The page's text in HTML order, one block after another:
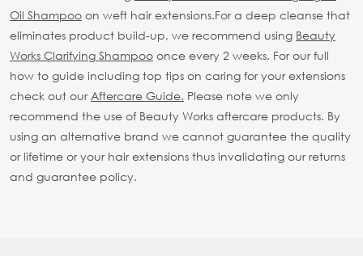
Oil Shampoo on weft hair extensions.For a deep cleanse that
eliminates product build-up, we recommend using Beauty
Works Clarifying Shampoo once every 2 weeks. For our full
how to guide including top tips on caring for your extensions
check out ourAftercare Guide. Please note we only
recommend the use of Beauty Works aftercare products. By
using an alternative brand we cannot guarantee the quality
or lifetime or your hair extensions thus invalidating our returns
and guarantee policy.